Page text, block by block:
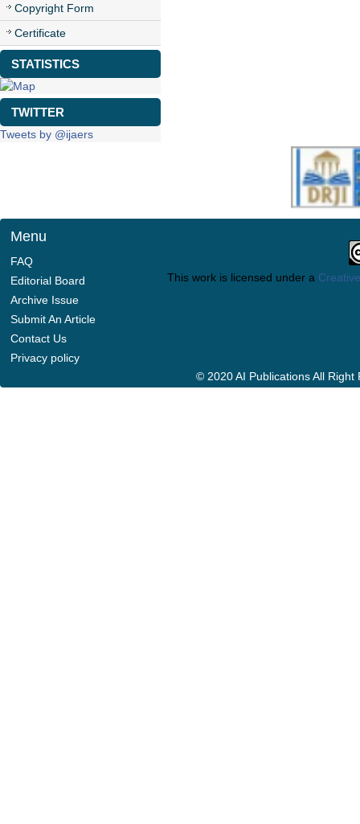
Copyright Form
Certificate
STATISTICS
TWITTER
Tweets by @ijaers
Menu
FAQ
Editorial Board
Archive Issue
Submit An Article
Contact Us
Privacy policy
This work is licensed under a
© 2020 AI Publications All